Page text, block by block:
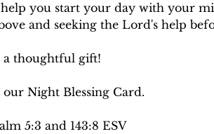
you start your day with your
and seeking the Lord's help
a thoughtful gift!
Night Blessing Card.
5:3 and 143:8 ESV